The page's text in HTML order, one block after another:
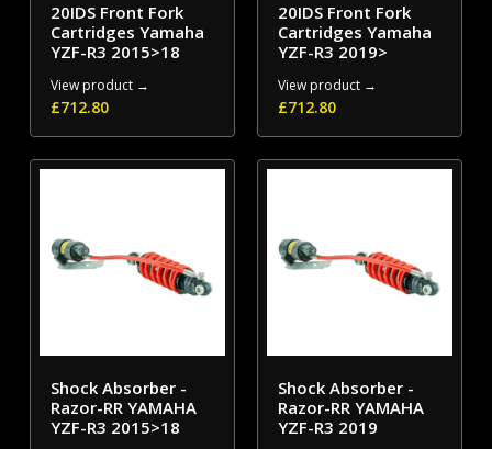
20IDS Front Fork
Cartridges Yamaha
YZF-R3 2015>18
View product →
£712.80
20IDS Front Fork
Cartridges Yamaha
YZF-R3 2019>
View product →
£712.80
Shock Absorber -
Razor-RR YAMAHA
YZF-R3 2015>18
Shock Absorber -
Razor-RR YAMAHA
YZF-R3 2019